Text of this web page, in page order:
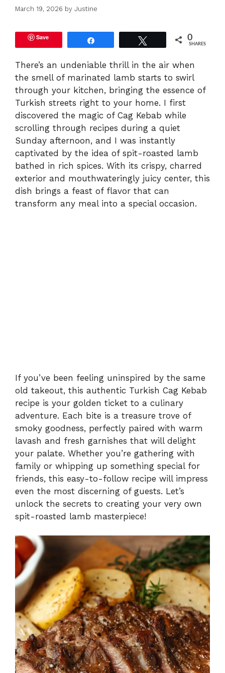
March 19, 2026 by Justine
Save 0
SHARES
There’s an undeniable thrill in the air when
the smell of marinated lamb starts to swirl
through your kitchen, bringing the essence of
Turkish streets right to your home. I first
discovered the magic of Cag Kebab while
scrolling through recipes during a quiet
Sunday afternoon, and I was instantly
captivated by the idea of spit-roasted lamb
bathed in rich spices. With its crispy, charred
exterior and mouthwateringly juicy center, this
dish brings a feast of flavor that can
transform any meal into a special occasion.
If you’ve been feeling uninspired by the same
old takeout, this authentic Turkish Cag Kebab
recipe is your golden ticket to a culinary
adventure. Each bite is a treasure trove of
smoky goodness, perfectly paired with warm
lavash and fresh garnishes that will delight
your palate. Whether you’re gathering with
family or whipping up something special for
friends, this easy-to-follow recipe will impress
even the most discerning of guests. Let’s
unlock the secrets to creating your very own
spit-roasted lamb masterpiece!